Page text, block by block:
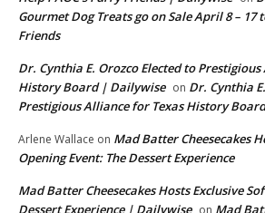
Gourmet Dog Treats go on Sale April 8 – 17
Friends
Dr. Cynthia E. Orozco Elected to
History Board | Dailywise on Dr. Cynthia
Prestigious Alliance for Texas History Board
Arlene Wallace on Mad Batter Cheesecakes
Opening Event: The Dessert Experience
Mad Batter Cheesecakes Hosts Exclusive
Dessert Experience | Dailywise on Mad